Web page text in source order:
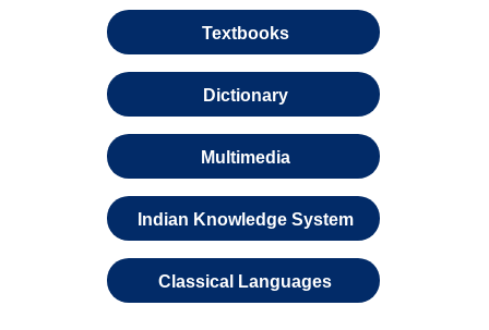
Textbooks
Dictionary
Multimedia
Indian Knowledge System
Classical Languages